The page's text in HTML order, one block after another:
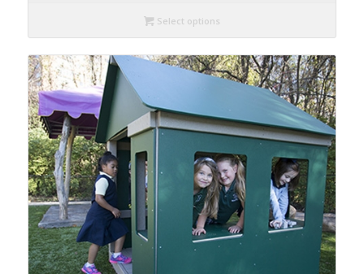
Select options